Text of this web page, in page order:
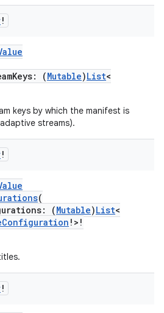
!
(Mutable)List<
keys by which the manifest is
streams).
!
(
(Mutable)List<
!>!
!